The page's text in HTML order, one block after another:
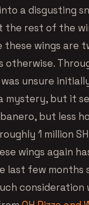
a disgusting
rest of the
these wings are
unsure
mystery, but it
but less
1 million
wings again
last few
consideration